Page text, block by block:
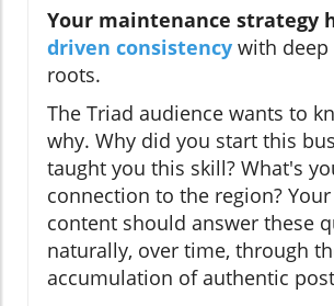
Your maintenance strategy
driven consistency with
roots.
The Triad audience wants to
why. Why did you start this
taught you this skill? What's
connection to the region?
content should answer these
naturally, over time, through
accumulation of authentic